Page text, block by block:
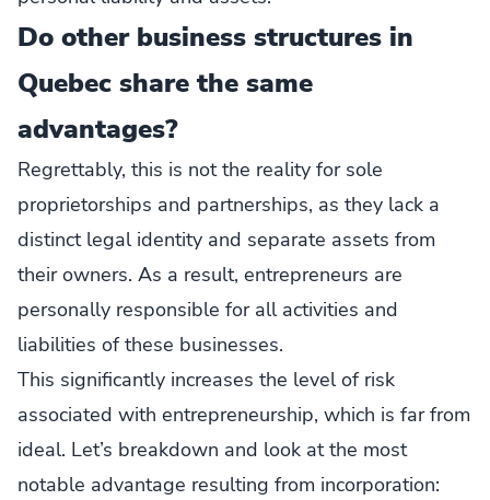
Do other business structures in
Quebec share the same
advantages?
Regrettably, this is not the reality for sole
proprietorships and partnerships, as they lack a
distinct legal identity and separate assets from
their owners. As a result, entrepreneurs are
personally responsible for all activities and
liabilities of these businesses.
This significantly increases the level of risk
associated with entrepreneurship, which is far from
ideal. Let’s breakdown and look at the most
notable advantage resulting from incorporation: